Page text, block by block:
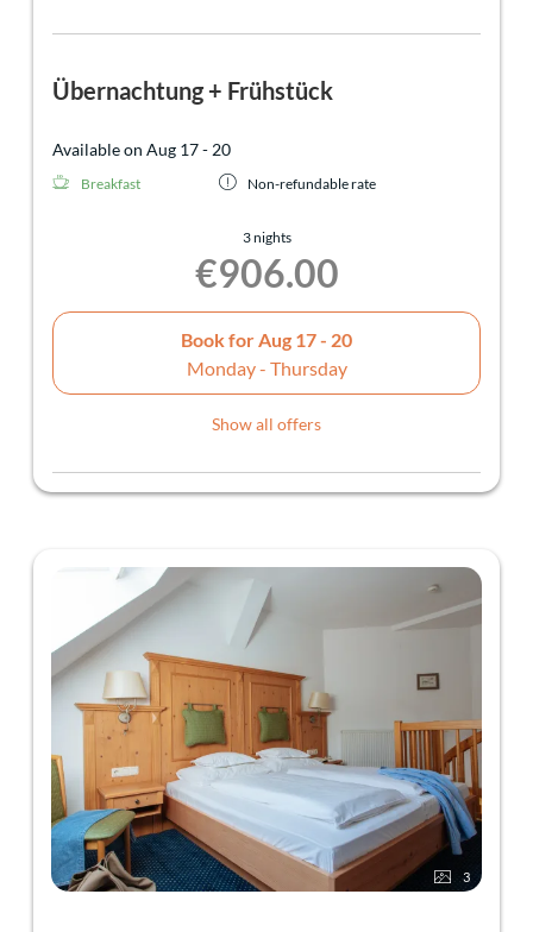
Übernachtung + Frühstück
Available on Aug 17 - 20
Breakfast Non-refundable rate
3 nights
€906.00
Book for Aug 17 - 20
Monday - Thursday
Show all offers
3